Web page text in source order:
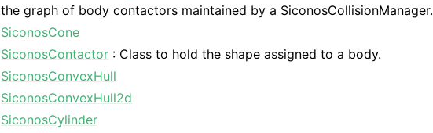
the graph of body contactors maintained by a SiconosCollisionManager.
SiconosCone
SiconosContactor : Class to hold the shape assigned to a body.
SiconosConvexHull
SiconosConvexHull2d
SiconosCylinder